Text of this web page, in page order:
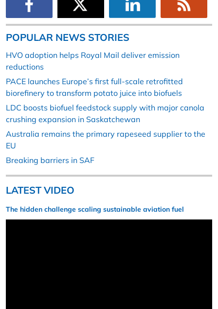
POPULAR NEWS STORIES
HVO adoption helps Royal Mail deliver emission
reductions
PACE launches Europe’s first full-scale retrofitted
biorefinery to transform potato juice into biofuels
LDC boosts biofuel feedstock supply with major canola
crushing expansion in Saskatchewan
Australia remains the primary rapeseed supplier to the
EU
Breaking barriers in SAF
LATEST VIDEO
The hidden challenge scaling sustainable aviation fuel